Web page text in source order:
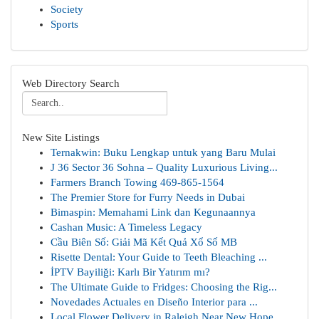
Society
Sports
Web Directory Search
New Site Listings
Ternakwin: Buku Lengkap untuk yang Baru Mulai
J 36 Sector 36 Sohna – Quality Luxurious Living...
Farmers Branch Towing 469-865-1564
The Premier Store for Furry Needs in Dubai
Bimaspin: Memahami Link dan Kegunaannya
Cashan Music: A Timeless Legacy
Cầu Biên Số: Giải Mã Kết Quả Xổ Số MB
Risette Dental: Your Guide to Teeth Bleaching ...
İPTV Bayiliği: Karlı Bir Yatırım mı?
The Ultimate Guide to Fridges: Choosing the Rig...
Novedades Actuales en Diseño Interior para ...